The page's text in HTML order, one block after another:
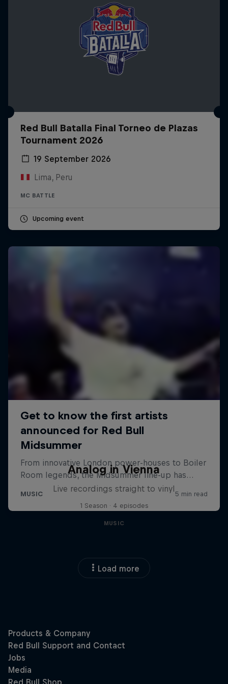
Red Bull Batalla Final Torneo de Plazas
Tournament 2026
19 September 2026
Lima, Peru
MC BATTLE
Upcoming event
Analog in Vienna
Live recordings straight to vinyl
1 Season · 4 episodes
MUSIC
Load more